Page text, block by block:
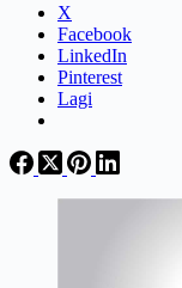
X
Facebook
LinkedIn
Pinterest
Lagi